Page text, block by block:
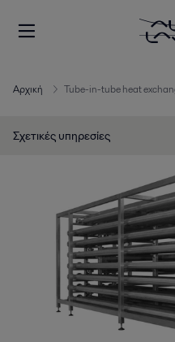
Αρχική Tube-in-tube heat
Σχετικές υπηρεσίες